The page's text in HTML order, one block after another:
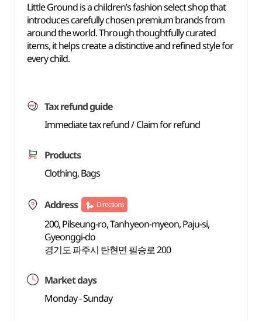
Little Ground is a children’s fashion select shop that
introduces carefully chosen premium brands from
around the world. Through thoughtfully curated
items, it helps create a distinctive and refined style for
every child.
Tax refund guide
Immediate tax refund / Claim for refund
Products
Clothing, Bags
Address Directions
200, Pilseung-ro, Tanhyeon-myeon, Paju-si,
Gyeonggi-do
경기도 파주시 탄현면 필승로 200
Market days
Monday - Sunday